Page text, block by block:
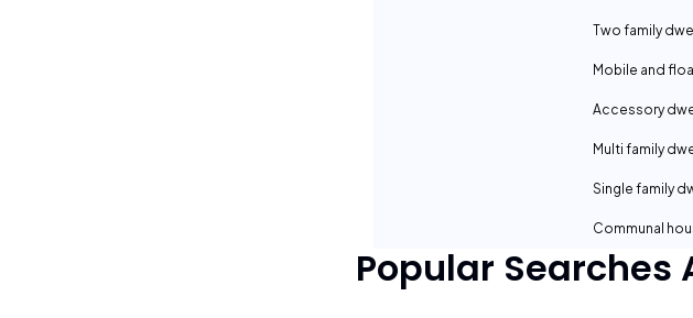
Two family
Mobile and
Accessory
Multi family
Single family
Communal
Popular Searches